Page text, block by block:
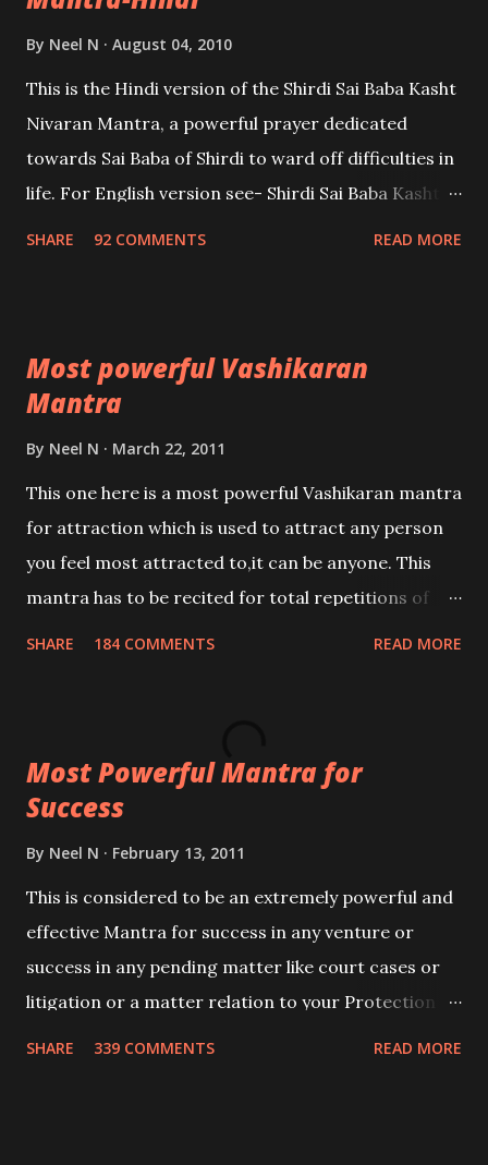
By Neel N August 04, 2010
This is the Hindi version of the Shirdi Sai Baba Kasht
Nivaran Mantra, a powerful prayer dedicated
towards Sai Baba of Shirdi to ward off difficulties in
life. For English version see- Shirdi Sai Baba Kasht
SHARE 92 COMMENTS READ MORE
Most powerful Vashikaran
Mantra
By Neel N March 22, 2011
This one here is a most powerful Vashikaran mantra
for attraction which is used to attract any person
you feel most attracted to,it can be anyone. This
mantra has to be recited for total repetitions of
you wish to attract.
SHARE 184 COMMENTS READ MORE
Most Powerful Mantra for
Success
By Neel N February 13, 2011
This is considered to be an extremely powerful and
effective Mantra for success in any venture or
success in any pending matter like court cases or
litigation or a matter relation to your Protection or
SHARE 339 COMMENTS READ MORE